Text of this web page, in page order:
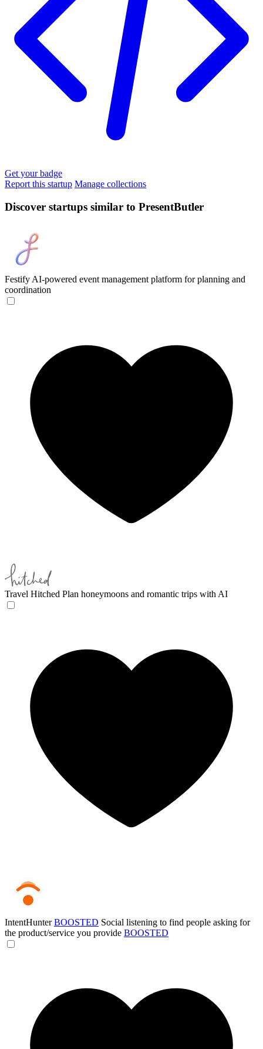
Get your badge
Report this startup Manage collections
Discover startups similar to PresentButler
Festify AI-powered event management platform for planning and
coordination
Travel Hitched Plan honeymoons and romantic trips with AI
IntentHunterBOOSTED Social listening to find people asking for
the product/service you provide BOOSTED